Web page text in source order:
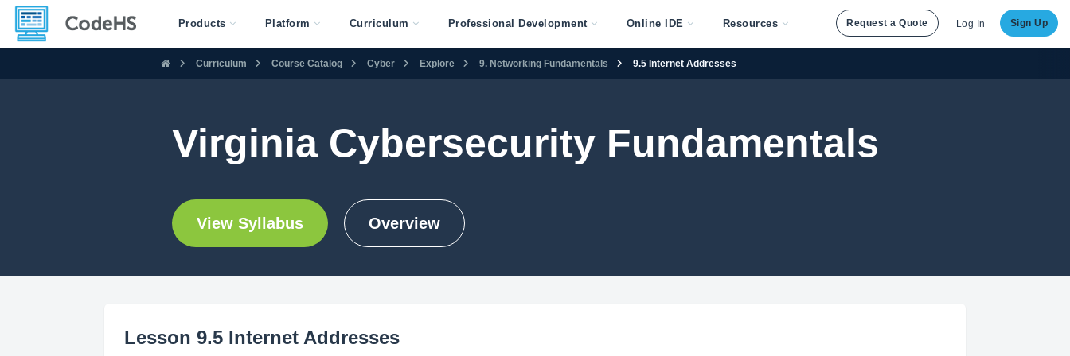
Products Platform Curriculum Professional Development Online IDE Resources Request a Quote Log In Sign Up
Curriculum Course Catalog Cyber Explore 9. Networking Fundamentals 9.5 Internet Addresses
Virginia Cybersecurity Fundamentals
View Syllabus Overview
Lesson 9.5 Internet Addresses